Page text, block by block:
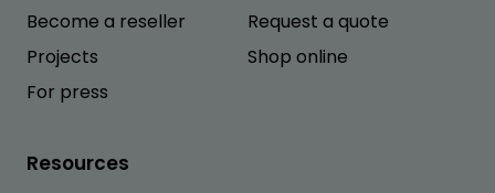
Become a reseller
Projects
For press
Request a quote
Shop online
Resources